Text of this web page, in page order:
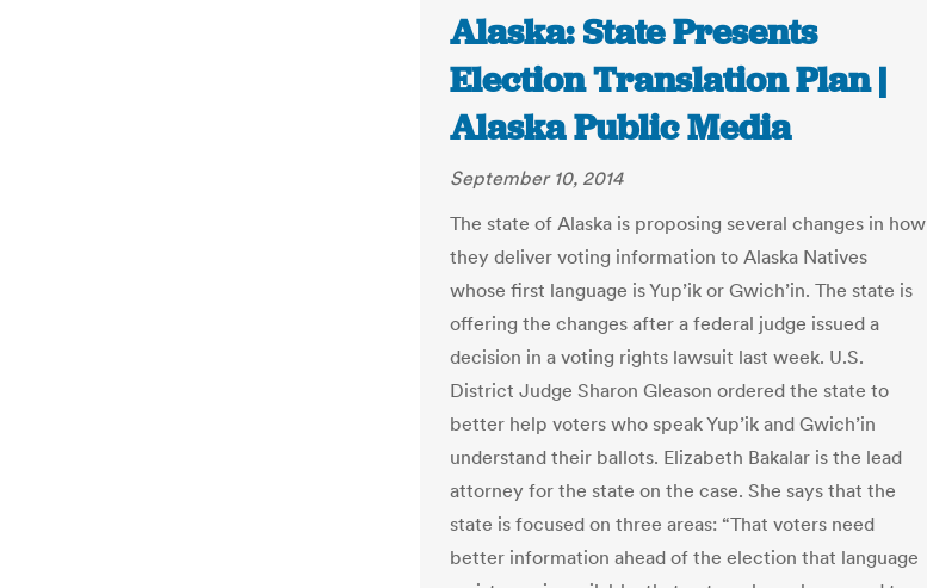
Alaska: State Presents
Election Translation Plan |
Alaska Public Media
September 10, 2014
The state of Alaska is proposing several changes in how
they deliver voting information to Alaska Natives
whose first language is Yup’ik or Gwich’in. The state is
offering the changes after a federal judge issued a
decision in a voting rights lawsuit last week. U.S.
District Judge Sharon Gleason ordered the state to
better help voters who speak Yup’ik and Gwich’in
understand their ballots. Elizabeth Bakalar is the lead
attorney for the state on the case. She says that the
state is focused on three areas: “That voters need
better information ahead of the election that language